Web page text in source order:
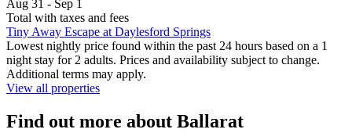
Aug 31 - Sep 1
Total with taxes and fees
Tiny Away Escape at Daylesford Springs
Lowest nightly price found within the past 24 hours based on a 1
night stay for 2 adults. Prices and availability subject to change.
Additional terms may apply.
View all properties
Find out more about Ballarat